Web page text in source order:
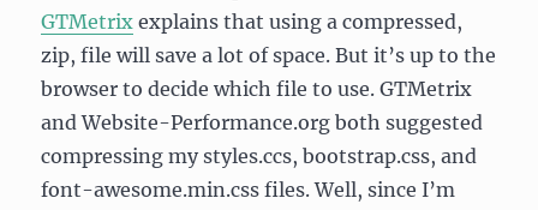
GTMetrix explains that using a compressed,
zip, file will save a lot of space. But it’s up to the
browser to decide which file to use. GTMetrix
and Website-Performance.org both suggested
compressing my styles.ccs, bootstrap.css, and
font-awesome.min.css files. Well, since I’m